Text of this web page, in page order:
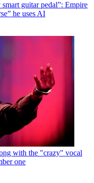
smart guitar pedal”: Empire
he uses AI
with the "crazy" vocal
one